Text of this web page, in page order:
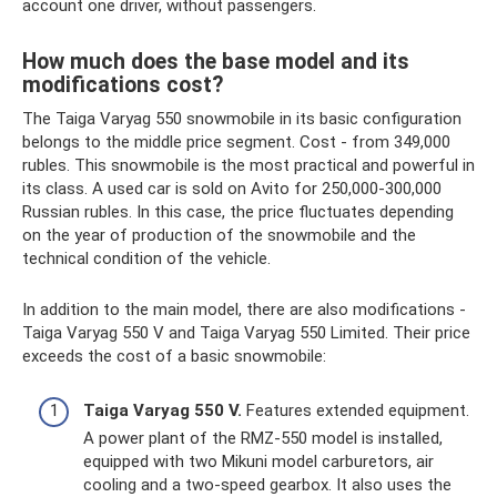
account one driver, without passengers.
How much does the base model and its
modifications cost?
The Taiga Varyag 550 snowmobile in its basic configuration
belongs to the middle price segment. Cost - from 349,000
rubles. This snowmobile is the most practical and powerful in
its class. A used car is sold on Avito for 250,000-300,000
Russian rubles. In this case, the price fluctuates depending
on the year of production of the snowmobile and the
technical condition of the vehicle.
In addition to the main model, there are also modifications -
Taiga Varyag 550 V and Taiga Varyag 550 Limited. Their price
exceeds the cost of a basic snowmobile:
Taiga Varyag 550 V. Features extended equipment.
A power plant of the RMZ-550 model is installed,
equipped with two Mikuni model carburetors, air
cooling and a two-speed gearbox. It also uses the